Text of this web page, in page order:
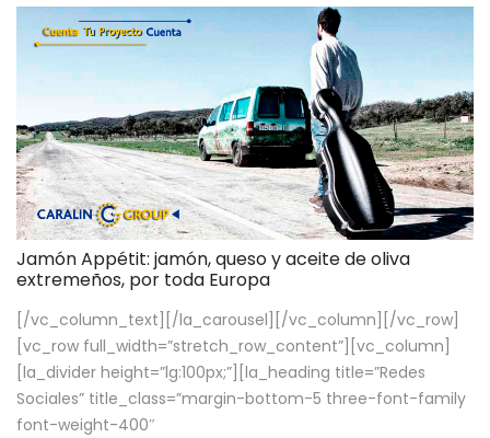
Jamón Appétit: jamón, queso y aceite de oliva
extremeños, por toda Europa
[/vc_column_text][/la_carousel][/vc_column][/vc_row]
[vc_row full_width=”stretch_row_content”][vc_column]
[la_divider height=”lg:100px;”][la_heading title=”Redes
Sociales” title_class=”margin-bottom-5 three-font-family
font-weight-400″